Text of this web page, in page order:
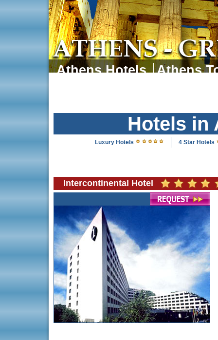
Athens Hotels
Athens
Hotels in
Luxury Hotels 4 Star Hotels
Intercontinental Hotel